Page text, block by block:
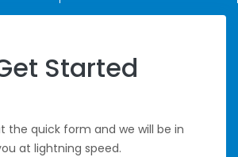
Started
the quick form and we will be in
at lightning speed.